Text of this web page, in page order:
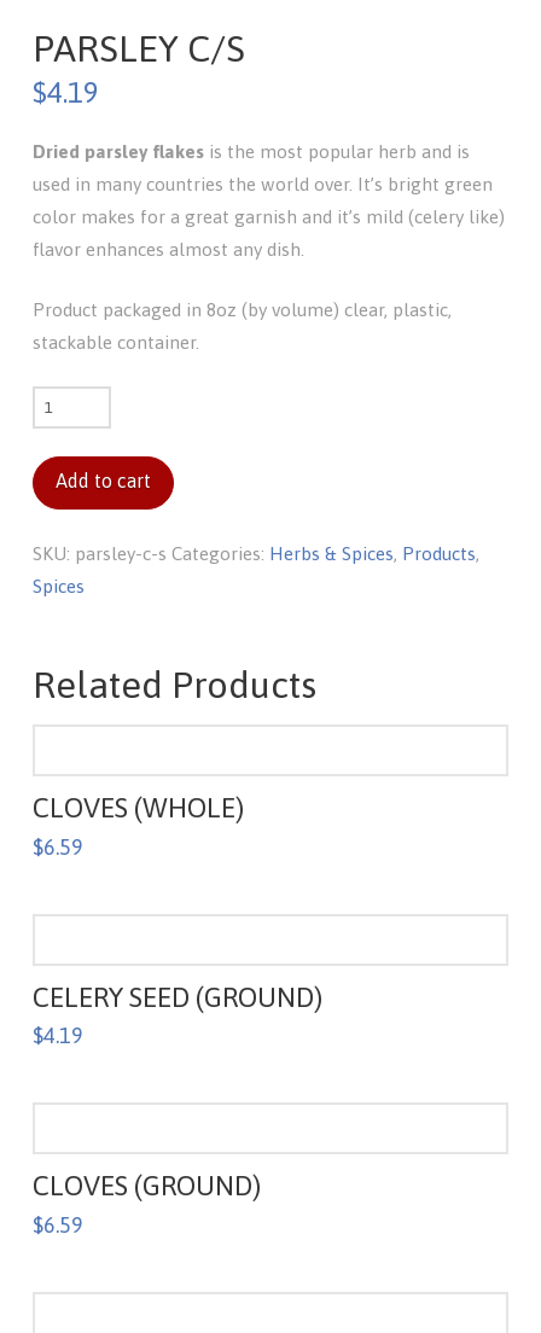
PARSLEY C/S
$4.19
Dried parsley flakes is the most popular herb and is
used in many countries the world over. It’s bright green
color makes for a great garnish and it’s mild (celery like)
flavor enhances almost any dish.
Product packaged in 8oz (by volume) clear, plastic,
stackable container.
Parsley
c/s
quantity
Add to cart
SKU: parsley-c-s Categories: Herbs & Spices, Products,
Spices
Related Products
CLOVES (WHOLE)
$6.59
CELERY SEED (GROUND)
$4.19
CLOVES (GROUND)
$6.59